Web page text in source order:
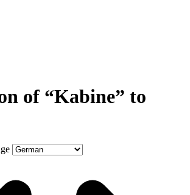
of “Kabine” to